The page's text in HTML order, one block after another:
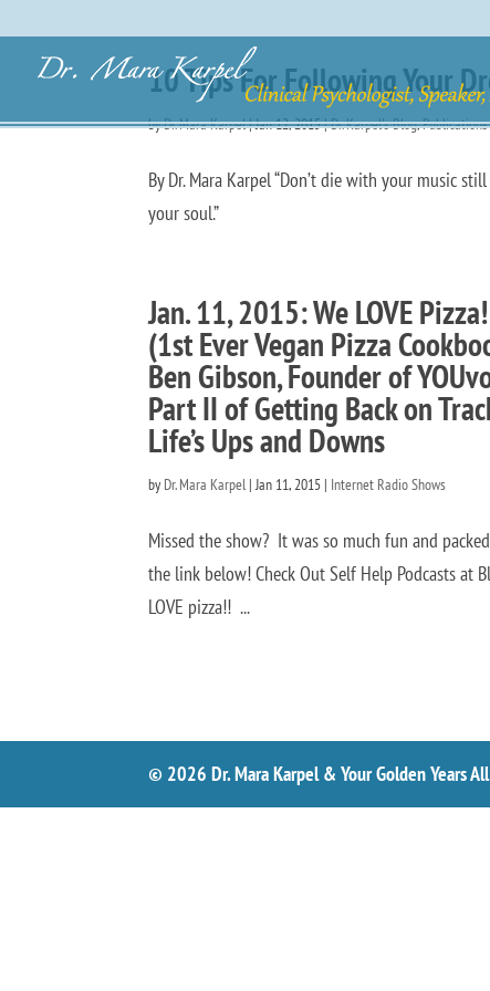
10 Tips For Following Your
byDr. Mara Karpel|Jan 12, 2015|Dr. Karpel's Blog,Publications
By Dr. Mara Karpel “Don’t die with your music
your soul.” ~ Dr. Wayne
Jan. 11, 2015: We LOVE
(1st Ever Vegan Pizza
Ben Gibson, Founder of
Part II of Getting Back on
Life’s Ups and Downs
by Dr. Mara Karpel |Jan 11, 2015 | Internet Radio Shows
Missed the show? It was so much fun and
the link below! Check Out Self Help Podcasts at
LOVE pizza!! ...
© 2026 Dr. Mara Karpel & Your Golden Years